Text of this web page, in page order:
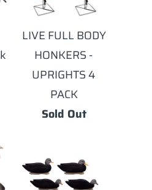
LIVE FULL BODY
HONKERS -
UPRIGHTS 4
PACK
Sold Out